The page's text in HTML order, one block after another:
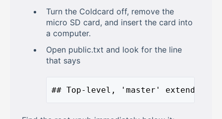
Turn the Coldcard off, remove the
micro SD card, and insert the card into
a computer.
Open public.txt and look for the line
that says
## Top-level, 'master' extended